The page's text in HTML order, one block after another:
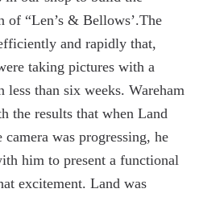
“Len’s & Bellows’.The
and rapidly that,
taking pictures with a
less than six weeks. Wareham
the results that when Land
was progressing, he
him to present a functional
excitement. Land was